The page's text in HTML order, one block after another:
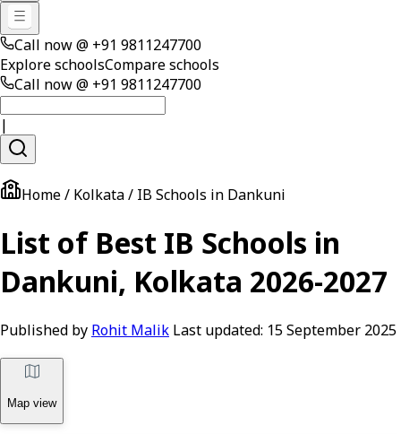
Call now @ +91 9811247700
Explore schoolsCompare schools
Call now @ +91 9811247700
|
Home / Kolkata / IB Schools in Dankuni
List of Best IB Schools in
Dankuni, Kolkata 2026-2027
Published by Rohit Malik Last updated: 15 September 2025
Map view